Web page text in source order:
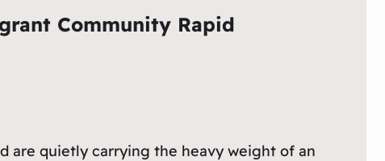
Community Rapid
are quietly carrying the heavy weight of an